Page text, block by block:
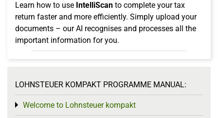
Learn how to use IntelliScan to complete your tax
return faster and more efficiently. Simply upload your
documents – our AI recognises and processes all the
important information for you.
LOHNSTEUER KOMPAKT PROGRAMME MANUAL:
Welcome to Lohnsteuer kompakt
Toggle menu